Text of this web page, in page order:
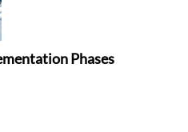
Phases